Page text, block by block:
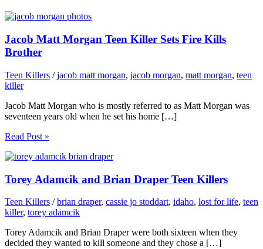
Jacob Matt Morgan Teen Killer Sets Fire Kills
Brother
Teen Killers /jacob matt morgan, jacob morgan, matt morgan, teen
killer
Jacob Matt Morgan who is mostly referred to as Matt Morgan was
seventeen years old when he set his home […]
Read Post »
Torey Adamcik and Brian Draper Teen Killers
Teen Killers /brian draper, cassie jo stoddart, idaho, lost for life, teen
killer, torey adamcik
Torey Adamcik and Brian Draper were both sixteen when they
decided they wanted to kill someone and they chose a […]